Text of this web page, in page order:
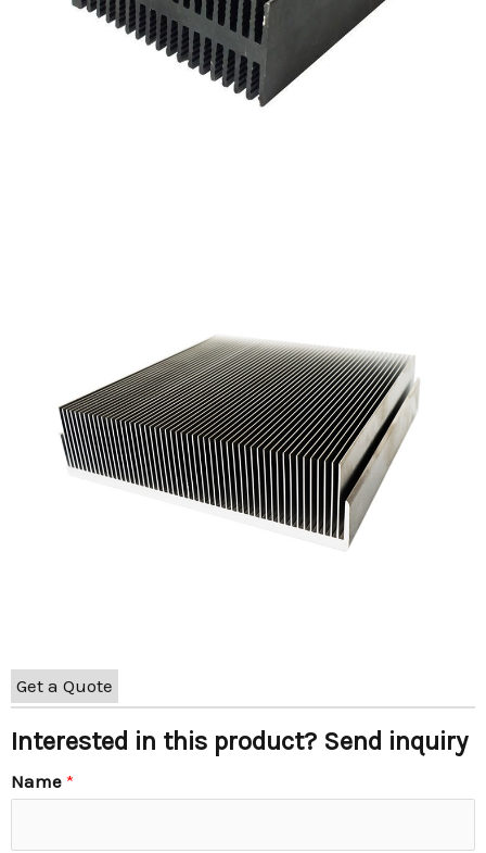
Get a Quote
Interested in this product? Send inquiry
Name *